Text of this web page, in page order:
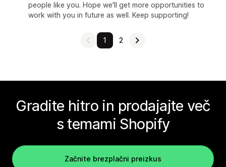
people like you. Hope we'll get more opportunities to
work with you in future as well. Keep supporting!
1 2
Gradite hitro in prodajajte več
s temami Shopify
Začnite brezplačni preizkus